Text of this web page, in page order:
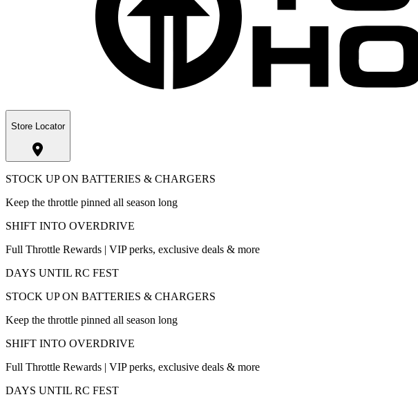
Store Locator
STOCK UP ON BATTERIES & CHARGERS
Keep the throttle pinned all season long
SHIFT INTO OVERDRIVE
Full Throttle Rewards | VIP perks, exclusive deals & more
DAYS UNTIL RC FEST
STOCK UP ON BATTERIES & CHARGERS
Keep the throttle pinned all season long
SHIFT INTO OVERDRIVE
Full Throttle Rewards | VIP perks, exclusive deals & more
DAYS UNTIL RC FEST